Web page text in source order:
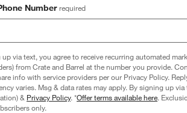
Number required
via text, you agree to receive recurring automated
from Crate and Barrel at the number you provide.
info with service providers per our Privacy Policy.
varies. Msg & data rates may apply. By signing up
& Privacy Policy. *Offer terms available here.
only.